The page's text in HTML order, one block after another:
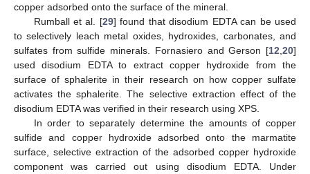
copper adsorbed onto the surface of the mineral.
Rumball et al. [29] found that disodium EDTA can be used
to selectively leach metal oxides, hydroxides, carbonates, and
sulfates from sulfide minerals. Fornasiero and Gerson [12 20]
used disodium EDTA to extract copper hydroxide from the
surface of sphalerite in their research on how copper sulfate
activates the sphalerite. The selective extraction effect of the
disodium EDTA was verified in their research using XPS.
In order to separately determine the amounts of copper
sulfide and copper hydroxide adsorbed onto the marmatite
surface, selective extraction of the adsorbed copper hydroxide
component was carried out using disodium EDTA. Under